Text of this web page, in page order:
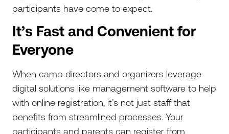
participants have come to expect.
It’s Fast and Convenient for
Everyone
When camp directors and organizers leverage
digital solutions like management software to help
with online registration, it’s not just staff that
benefits from streamlined processes. Your
participants and parents can register from